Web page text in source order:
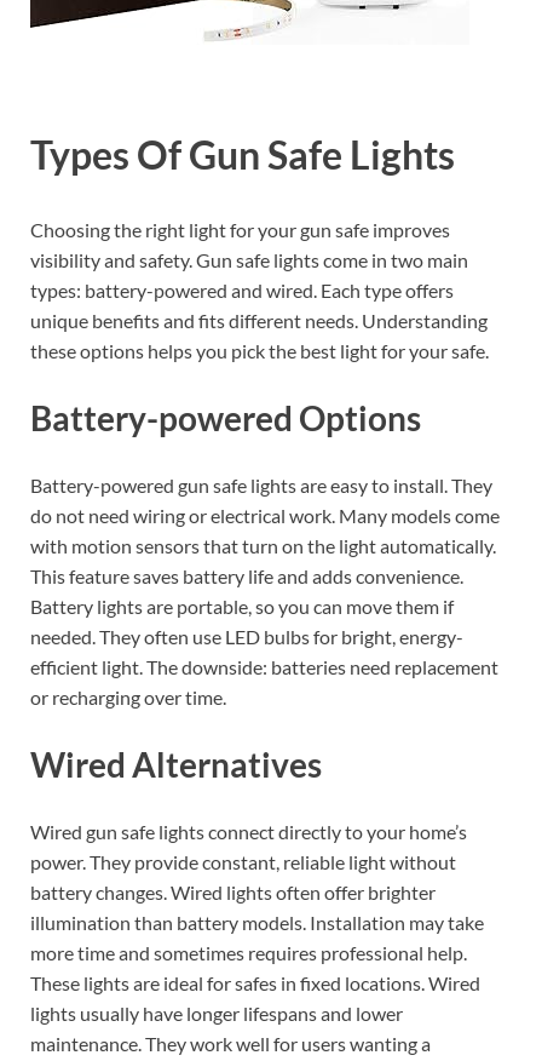
Types Of Gun Safe Lights
Choosing the right light for your gun safe improves
visibility and safety. Gun safe lights come in two main
types: battery-powered and wired. Each type offers
unique benefits and fits different needs. Understanding
these options helps you pick the best light for your safe.
Battery-powered Options
Battery-powered gun safe lights are easy to install. They
do not need wiring or electrical work. Many models come
with motion sensors that turn on the light automatically.
This feature saves battery life and adds convenience.
Battery lights are portable, so you can move them if
needed. They often use LED bulbs for bright, energy-
efficient light. The downside: batteries need replacement
or recharging over time.
Wired Alternatives
Wired gun safe lights connect directly to your home’s
power. They provide constant, reliable light without
battery changes. Wired lights often offer brighter
illumination than battery models. Installation may take
more time and sometimes requires professional help.
These lights are ideal for safes in fixed locations. Wired
lights usually have longer lifespans and lower
maintenance. They work well for users wanting a